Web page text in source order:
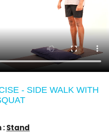
- SIDE WALK WITH
:Stand